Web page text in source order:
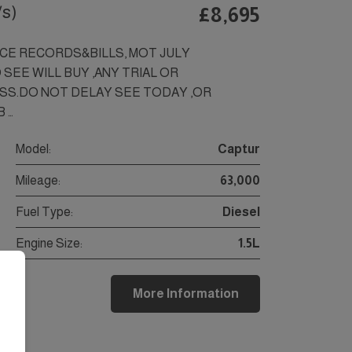
£8,695
RECORDS&BILLS, MOT JULY
WILL BUY ,ANY TRIAL OR
NOT DELAY SEE TODAY ,OR
Model: Captur
Mileage: 63,000
Fuel Type: Diesel
Engine Size: 1.5L
More Information